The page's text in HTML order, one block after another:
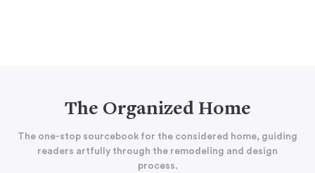
The Organized Home
The one-stop sourcebook for the considered home, guiding
readers artfully through the remodeling and design
process.